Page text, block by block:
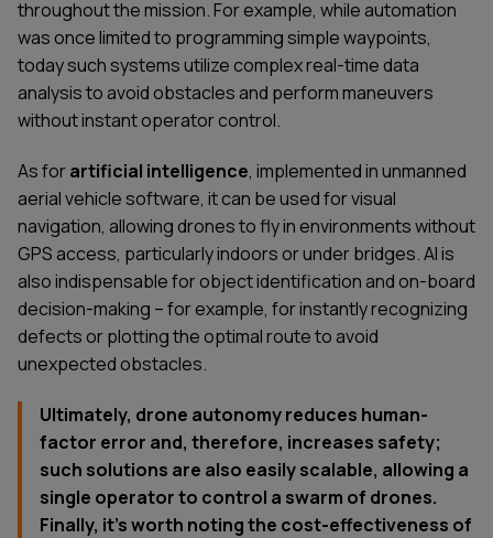
throughout the mission. For example, while automation
was once limited to programming simple waypoints,
today such systems utilize complex real-time data
analysis to avoid obstacles and perform maneuvers
without instant operator control.
As forartificial intelligence, implemented in unmanned
aerial vehicle software, it can be used for visual
navigation, allowing drones to fly in environments without
GPS access, particularly indoors or under bridges. AI is
also indispensable for object identification and on-board
decision-making – for example, for instantly recognizing
defects or plotting the optimal route to avoid
unexpected obstacles.
Ultimately, drone autonomy reduces human-
factor error and, therefore, increases safety;
such solutions are also easily scalable, allowing a
single operator to control a swarm of drones.
Finally, it's worth noting the cost-effectiveness of